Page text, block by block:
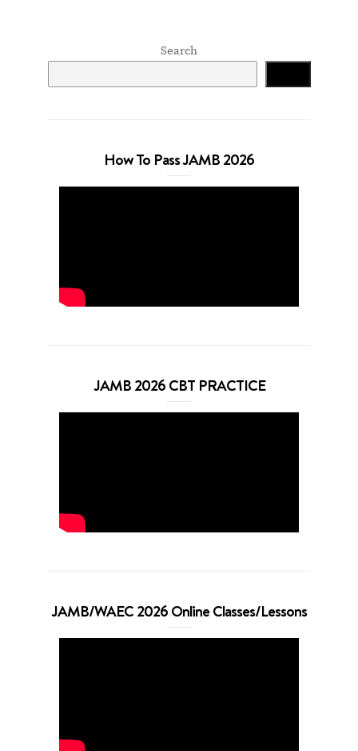
Search
How To Pass JAMB 2026
JAMB 2026 CBT PRACTICE
JAMB/WAEC 2026 Online Classes/Lessons